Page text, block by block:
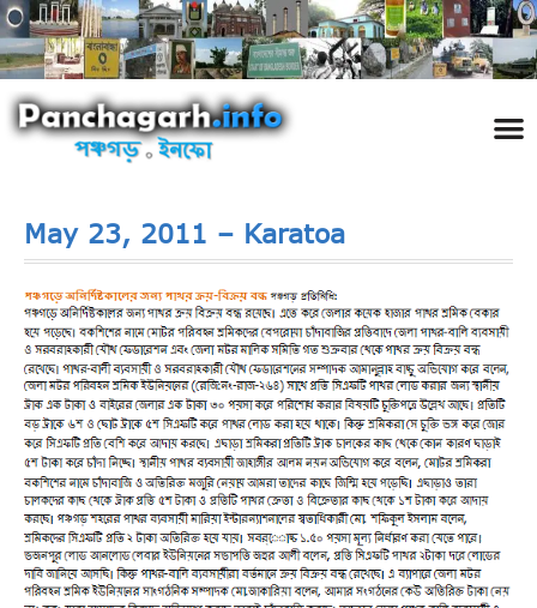
May 23, 2011 – Karatoa